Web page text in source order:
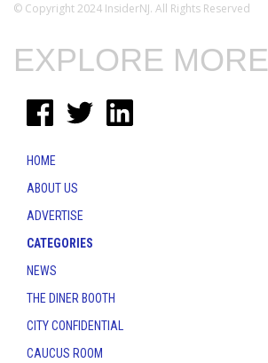
© Copyright 2024 InsiderNJ. All Rights Reserved
EXPLORE MORE
HOME
ABOUT US
ADVERTISE
CATEGORIES
NEWS
THE DINER BOOTH
CITY CONFIDENTIAL
CAUCUS ROOM